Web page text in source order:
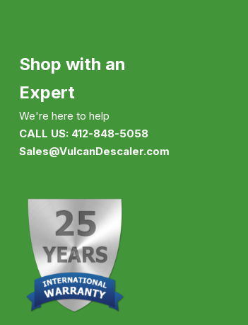
Shop with an
Expert
We're here to help
CALL US: 412-848-5058
Sales@VulcanDescaler.com